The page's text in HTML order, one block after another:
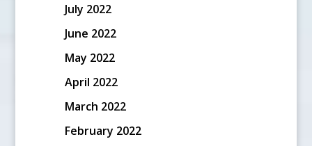
July 2022
June 2022
May 2022
April 2022
March 2022
February 2022